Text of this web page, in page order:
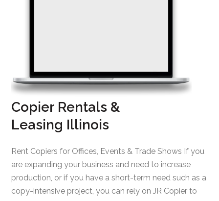
Copier Rentals &
Leasing Illinois
Rent Copiers for Offices, Events & Trade Shows If you
are expanding your business and need to increase
production, or if you have a short-term need such as a
copy-intensive project, you can rely on JR Copier to